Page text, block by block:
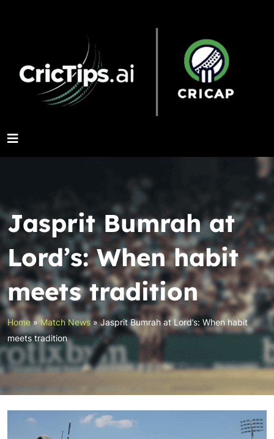
Jasprit Bumrah at
Lord’s: When habit
meets tradition
Home»Match News »Jasprit Bumrah at Lord’s: When habit
meets tradition